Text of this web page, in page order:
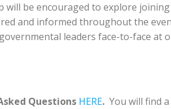
will be encouraged to explore
and informed throughout the
leaders face-to-face at
Questions HERE. You will find